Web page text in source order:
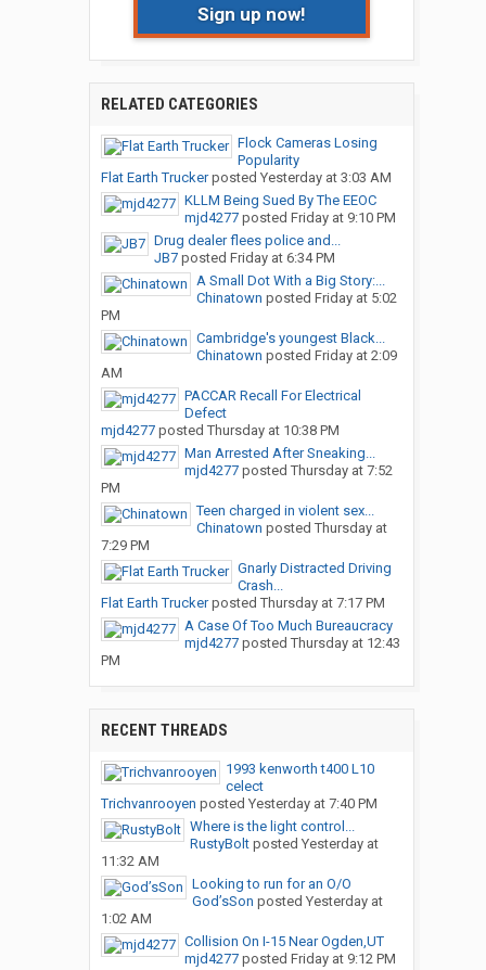
Sign up now!
RELATED CATEGORIES
Flock Cameras Losing
Popularity
Flat Earth Truckerposted Yesterday at 3:03 AM
KLLM Being Sued By The EEOC
mjd4277posted Friday at 9:10 PM
Drug dealer flees police and...
JB7posted Friday at 6:34 PM
A Small Dot With a Big Story:...
Chinatown posted Friday at 5:02
PM
Cambridge's youngest Black...
Chinatown posted Friday at 2:09
AM
PACCAR Recall For Electrical
Defect
mjd4277posted Thursday at 10:38 PM
Man Arrested After Sneaking...
mjd4277posted Thursday at 7:52
PM
Teen charged in violent sex...
Chinatown posted Thursday at
7:29 PM
Gnarly Distracted Driving
Crash...
Flat Earth Truckerposted Thursday at 7:17 PM
A Case Of Too Much Bureaucracy
mjd4277posted Thursday at 12:43
PM
RECENT THREADS
1993 kenworth t400 L10
celect
Trichvanrooyen posted Yesterday at 7:40 PM
Where is the light control...
RustyBoltposted Yesterday at
11:32 AM
Looking to run for an O/O
God’sSon posted Yesterday at
1:02 AM
Collision On I-15 Near Ogden,UT
mjd4277posted Friday at 9:12 PM